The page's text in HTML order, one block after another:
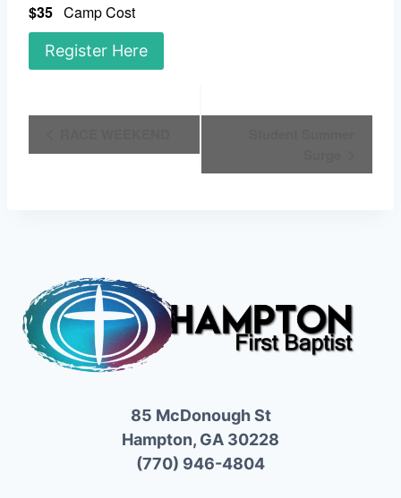
$35 Camp Cost
Register Here
Navigation
85 McDonough St
Hampton, GA 30228
(770) 946-4804